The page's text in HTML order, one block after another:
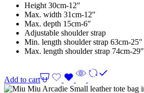
Height 30cm-12″
Max. width 31cm-12″
Max. depth 15cm-6″
Adjustable shoulder strap
Min. length shoulder strap 63cm-25″
Max. length shoulder strap 74cm-29″
Add to cart